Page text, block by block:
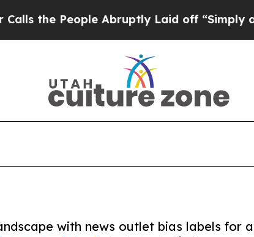
People Abruptly Laid off “Simply a Math
with news outlet bias labels for